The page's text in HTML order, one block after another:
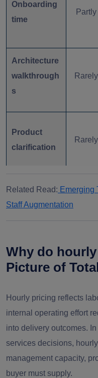
Onboarding
time
Partly
Architecture
walkthrough
s
Rarely
Product
clarification
Rarely
QA and
regression
Rarely
mpliance
review
Rarely
Contractor
replacement
Rarely
Related Read: Emerging
Staff Augmentation
Why do
Picture of
Hourly pricing reflects
internal operating effort
into delivery outcomes.
services decisions,
management capacity,
buyer must supply.